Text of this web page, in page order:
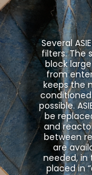
Several
filters. The
block
from
keeps the
possible.
be
and
between
are
needed, in
placed in